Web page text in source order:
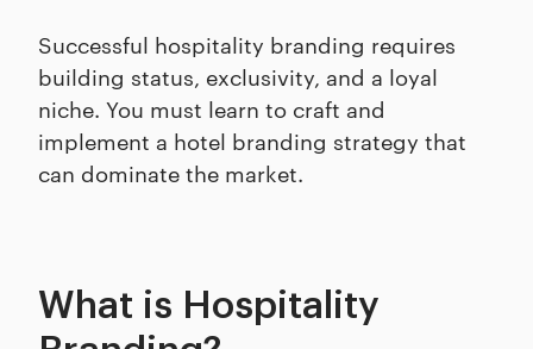
Successful hospitality branding requires
building status, exclusivity, and a loyal
niche. You must learn to craft and
implement a hotel branding strategy that
can dominate the market.
What is Hospitality